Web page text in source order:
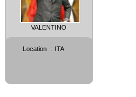
VALENTINO
Location : ITA